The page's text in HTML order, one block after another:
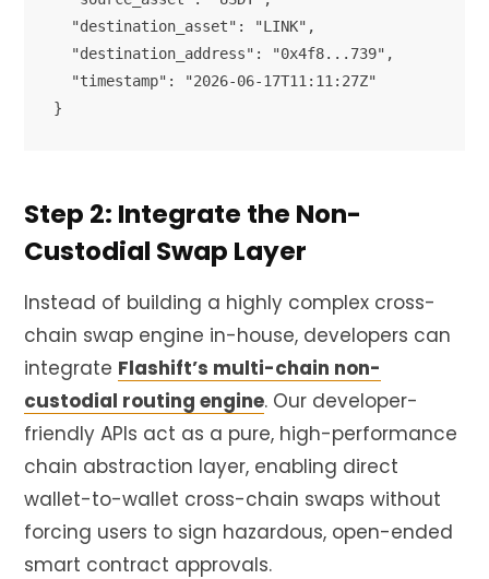
  "destination_asset": "LINK",
  "destination_address": "0x4f8...739",
  "timestamp": "2026-06-17T11:11:27Z"
Step 2: Integrate the Non-
Custodial Swap Layer
Instead of building a highly complex cross-
chain swap engine in-house, developers can
integrate Flashift’s multi-chain non-
custodial routing engine. Our developer-
friendly APIs act as a pure, high-performance
chain abstraction layer, enabling direct
wallet-to-wallet cross-chain swaps without
forcing users to sign hazardous, open-ended
smart contract approvals.